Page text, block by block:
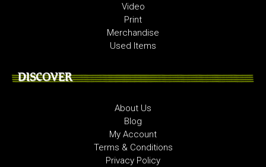
Video
Print
Merchandise
Used Items
DISCOVER
About Us
Blog
My Account
Terms & Conditions
Privacy Policy